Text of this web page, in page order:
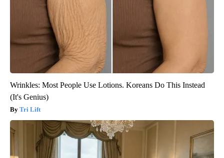
Wrinkles: Most People Use Lotions. Koreans Do This Instead
(It's Genius)
Tri Lift